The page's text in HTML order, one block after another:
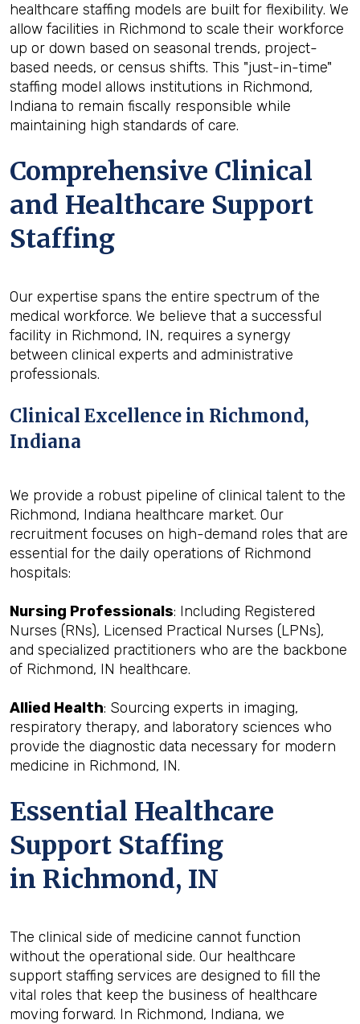
healthcare staffing models are built for flexibility. We
allow facilities in Richmond to scale their workforce
up or down based on seasonal trends, project-
based needs, or census shifts. This "just-in-time"
staffing model allows institutions in Richmond,
Indiana to remain fiscally responsible while
maintaining high standards of care.
Comprehensive Clinical
and Healthcare Support
Staffing
Our expertise spans the entire spectrum of the
medical workforce. We believe that a successful
facility in Richmond, IN, requires a synergy
between clinical experts and administrative
professionals.
Clinical Excellence in Richmond,
Indiana
We provide a robust pipeline of clinical talent to the
Richmond, Indiana healthcare market. Our
recruitment focuses on high-demand roles that are
essential for the daily operations of Richmond
hospitals:
Nursing Professionals: Including Registered
Nurses (RNs), Licensed Practical Nurses (LPNs),
and specialized practitioners who are the backbone
of Richmond, IN healthcare.
Allied Health: Sourcing experts in imaging,
respiratory therapy, and laboratory sciences who
provide the diagnostic data necessary for modern
medicine in Richmond, IN.
Essential Healthcare
Support Staffing
in Richmond, IN
The clinical side of medicine cannot function
without the operational side. Our healthcare
support staffing services are designed to fill the
vital roles that keep the business of healthcare
moving forward. In Richmond, Indiana, we